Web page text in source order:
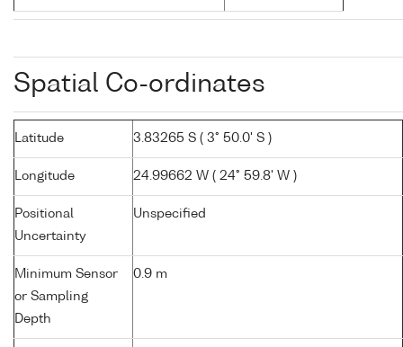
Spatial Co-ordinates
Latitude 3.83265 S ( 3° 50.0' S )
Longitude 24.99662 W ( 24° 59.8' W )
Positional
Uncertainty
Unspecified
Minimum Sensor
or Sampling
Depth
0.9 m